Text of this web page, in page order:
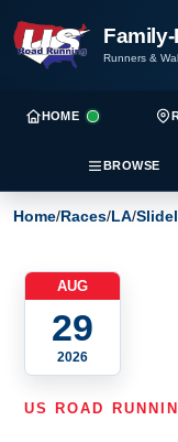
Runners &
HOME
BROWSE
Home/Races/LA/
AUG
29
2026
US ROAD